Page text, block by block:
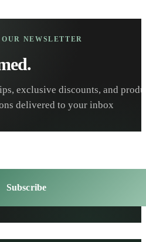
NEWSLETTER
exclusive discounts, and
delivered to your inbox
Subscribe